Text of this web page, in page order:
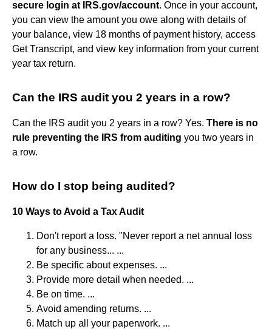
secure login at IRS.gov/account. Once in your account,
you can view the amount you owe along with details of
your balance, view 18 months of payment history, access
Get Transcript, and view key information from your current
year tax return.
Can the IRS audit you 2 years in a row?
Can the IRS audit you 2 years in a row? Yes. There is no
rule preventing the IRS from auditing you two years in
a row.
How do I stop being audited?
10 Ways to Avoid a Tax Audit
Don't report a loss. "Never report a net annual loss
for any business... ...
Be specific about expenses. ...
Provide more detail when needed. ...
Be on time. ...
Avoid amending returns. ...
Match up all your paperwork. ...